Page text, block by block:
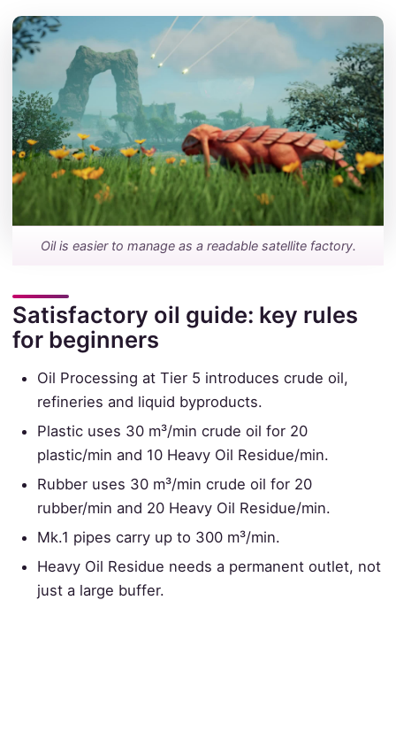
Oil is easier to manage as a readable satellite factory.
Satisfactory oil guide: key rules
for beginners
Oil Processing at Tier 5 introduces crude oil,
refineries and liquid byproducts.
Plastic uses 30 m³/min crude oil for 20
plastic/min and 10 Heavy Oil Residue/min.
Rubber uses 30 m³/min crude oil for 20
rubber/min and 20 Heavy Oil Residue/min.
Mk.1 pipes carry up to 300 m³/min.
Heavy Oil Residue needs a permanent outlet, not
just a large buffer.